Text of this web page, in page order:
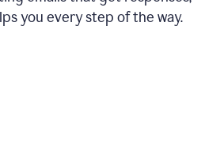
you every step of the way.